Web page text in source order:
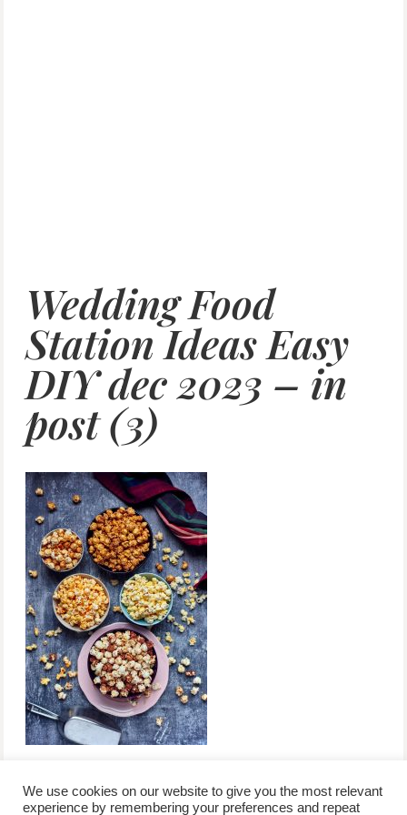
Wedding Food
Station Ideas Easy
DIY dec 2023 – in
post (3)
We use cookies on our website to give you the most relevant
experience by remembering your preferences and repeat